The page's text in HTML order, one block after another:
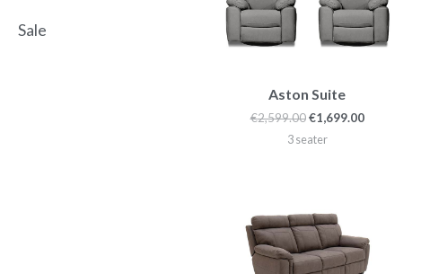
Sale
Aston Suite
€2,599.00 €1,699.00
3 seater